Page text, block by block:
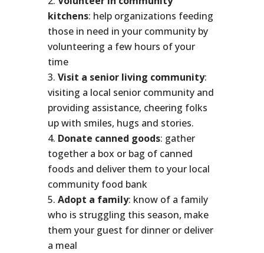
kitchens: help organizations feeding
those in need in your community by
volunteering a few hours of your
time
Visit a senior living community:
visiting a local senior community and
providing assistance, cheering folks
up with smiles, hugs and stories.
Donate canned goods: gather
together a box or bag of canned
foods and deliver them to your local
community food bank
Adopt a family: know of a family
who is struggling this season, make
them your guest for dinner or deliver
a meal